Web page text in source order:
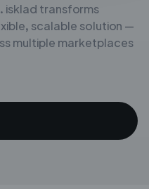
isklad transforms
scalable solution —
multiple marketplaces